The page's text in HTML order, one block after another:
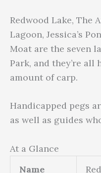
Redwood Lake, The
Lagoon, Jessica’s
Moat are the seven
Park, and they’re
amount of carp.
Handicapped pegs
as well as guides
At a Glance
Name